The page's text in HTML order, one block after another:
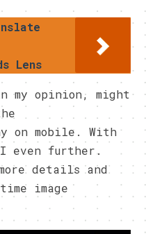
Lens
my opinion, might
on mobile. With
even further.
details and
image